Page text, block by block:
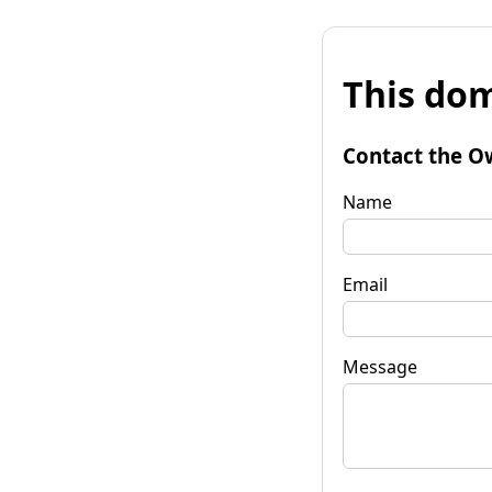
This
Contact the
Name
Email
Message